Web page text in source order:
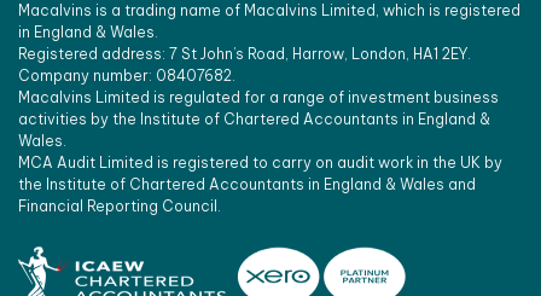
Macalvins is a trading name of Macalvins Limited, which is registered
in England & Wales.
Registered address: 7 St John’s Road, Harrow, London, HA1 2EY.
Company number: 08407682.
Macalvins Limited is regulated for a range of investment business
activities by the Institute of Chartered Accountants in England &
Wales.
MCA Audit Limited is registered to carry on audit work in the UK by
the Institute of Chartered Accountants in England & Wales and
Financial Reporting Council.